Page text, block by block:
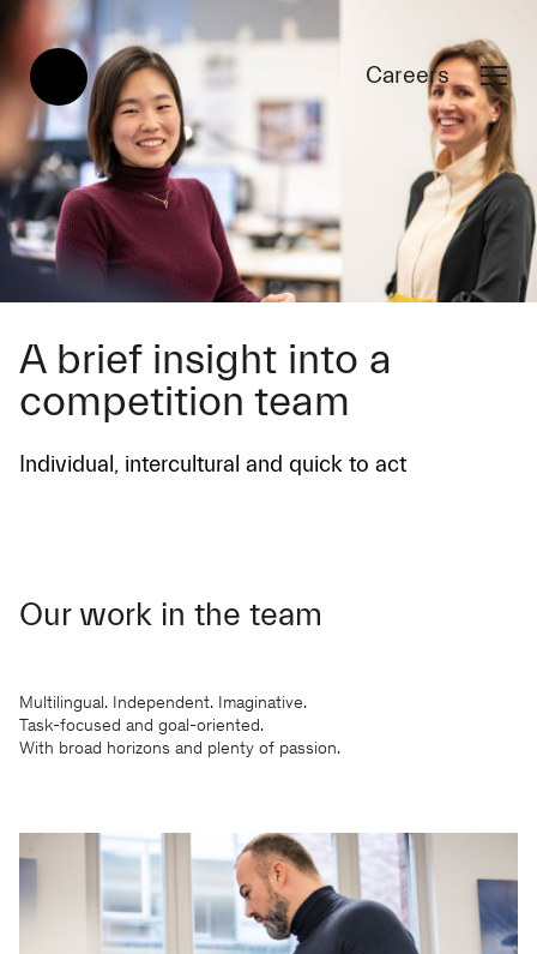
Careers
A brief insight into a
competition team
Individual, intercultural and quick to act
Our work in the team
Multilingual. Independent. Imaginative.
Task-focused and goal-oriented.
With broad horizons and plenty of passion.